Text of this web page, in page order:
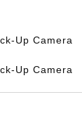
Up Camera
Up Camera